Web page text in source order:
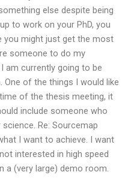
else despite being
to work on your PhD, you
you might just get the most
someone to do my
am currently going to be
One of the things I would like
of the thesis meeting, it
include someone who
Re: Sourcemap
I want to achieve. I want
interested in high speed
(very large) demo room.